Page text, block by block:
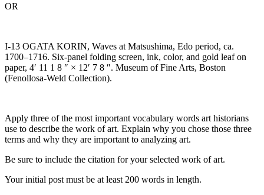
OR
I-13 OGATA KORIN, Waves at Matsushima, Edo period, ca.
1700–1716. Six-panel folding screen, ink, color, and gold leaf on
paper, 4′ 11 1 8 ″ × 12′ 7 8 ″. Museum of Fine Arts, Boston
(Fenollosa-Weld Collection).
Apply three of the most important vocabulary words art historians
use to describe the work of art. Explain why you chose those three
terms and why they are important to analyzing art.
Be sure to include the citation for your selected work of art.
Your initial post must be at least 200 words in length.